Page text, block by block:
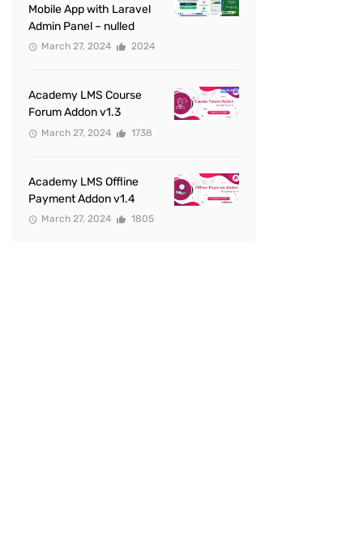
Mobile App with Laravel
Admin Panel – nulled
March 27, 2024 2024
Academy LMS Course
Forum Addon v1.3
March 27, 2024 1738
Academy LMS Offline
Payment Addon v1.4
March 27, 2024 1805